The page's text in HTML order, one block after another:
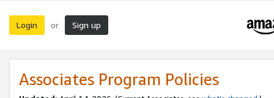
Login or Sign up
Associates Program Policies